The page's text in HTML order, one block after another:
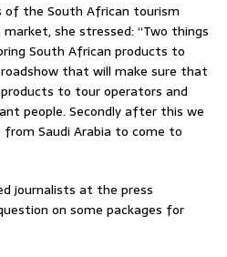
the South African tourism
she stressed: “Two things
South African products to
roadshow that will make sure that
to tour operators and
people. Secondly after this we
Saudi Arabia to come to
journalists at the press
on some packages for